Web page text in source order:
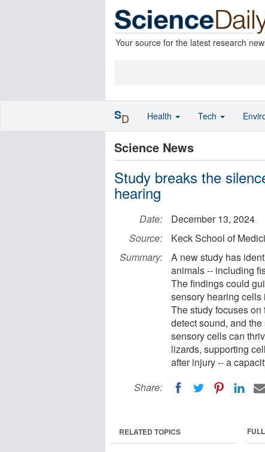
Your source for the latest research
Science News
Study breaks the
hearing
Date:
December 13, 2024
Source:
Keck School of
Summary:
A new study has
animals -- including
The findings could
sensory hearing
The study focuses
detect sound, and
sensory cells can
lizards, supporting
after injury -- a
Share:
RELATED TOPICS
SD Health Tech